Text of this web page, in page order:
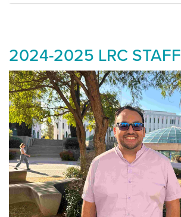
2024-2025 LRC STAFF